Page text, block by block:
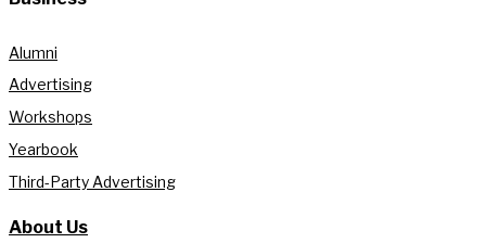
Alumni
Advertising
Workshops
Yearbook
Third-Party Advertising
About Us